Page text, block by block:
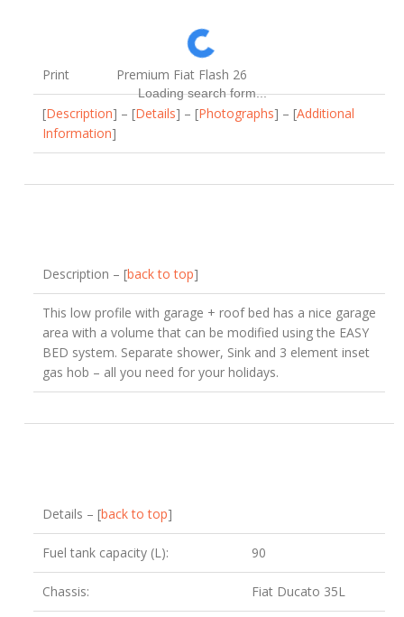
Print Premium Fiat Flash 26
[Description] – [Details] – [Photographs] – [Additional
Information]
Description – [back to top]
This low profile with garage + roof bed has a nice garage
area with a volume that can be modified using the EASY
BED system. Separate shower, Sink and 3 element inset
gas hob – all you need for your holidays.
Details – [back to top]
Fuel tank capacity (L): 90
Chassis: Fiat Ducato 35L
Loading search form...